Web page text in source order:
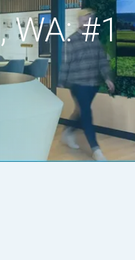
WA: #1